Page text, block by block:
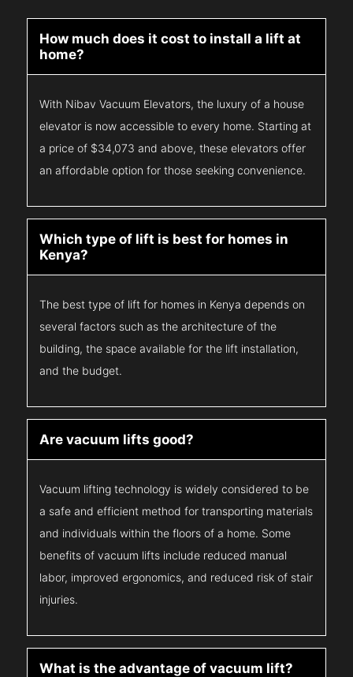
How much does it cost to install a lift at
home?
With Nibav Vacuum Elevators, the luxury of a house
elevator is now accessible to every home. Starting at
a price of $34,073 and above, these elevators offer
an affordable option for those seeking convenience.
Which type of lift is best for homes in
Kenya?
The best type of lift for homes in Kenya depends on
several factors such as the architecture of the
building, the space available for the lift installation,
and the budget.
Are vacuum lifts good?
Vacuum lifting technology is widely considered to be
a safe and efficient method for transporting materials
and individuals within the floors of a home. Some
benefits of vacuum lifts include reduced manual
labor, improved ergonomics, and reduced risk of stair
injuries.
What is the advantage of vacuum lift?